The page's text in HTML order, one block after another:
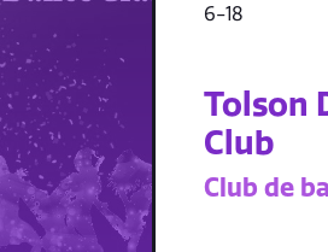
6-18
Tolson
Club
Club de